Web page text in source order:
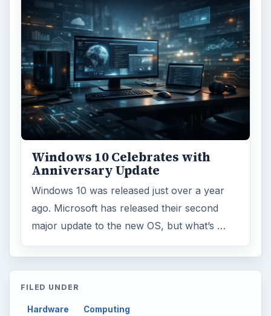
Finances 1896
Education 2225
Science 2760
Environment 3136
Electronics 2996
Multimedia
Browse the archive
Latest articles
Every Day